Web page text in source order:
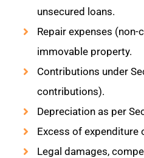
unsecured loans.
Repair expenses
immovable property.
Contributions under
contributions).
Depreciation as per
Excess of expenditure
Legal damages,